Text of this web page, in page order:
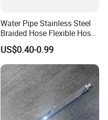
Water Pipe Stainless Steel
Braided Hose Flexible Hose
for Faucet
US$0.40-0.99